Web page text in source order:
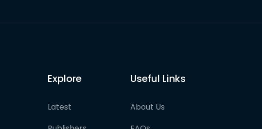
Explore
Latest
Useful Links
About Us